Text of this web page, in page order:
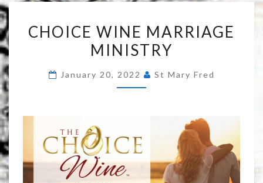
WINE
MARRIAGE
CHOICE WINE MARRIAGE
MINISTRY
January 20, 2022 St Mary Fred